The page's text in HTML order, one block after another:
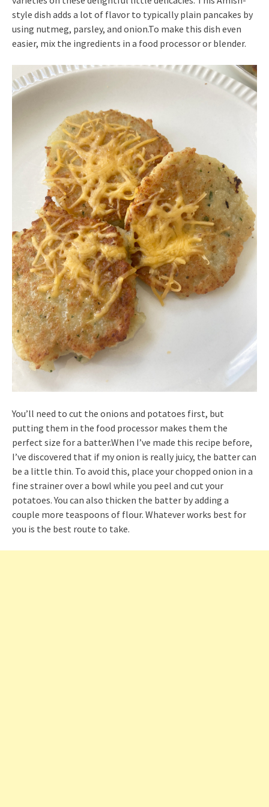
style dish adds a lot of flavor to typically plain pancakes by
using nutmeg, parsley, and onion.To make this dish even
easier, mix the ingredients in a food processor or blender.
You’ll need to cut the onions and potatoes first, but
putting them in the food processor makes them the
perfect size for a batter.When I’ve made this recipe before,
I’ve discovered that if my onion is really juicy, the batter can
be a little thin. To avoid this, place your chopped onion in a
fine strainer over a bowl while you peel and cut your
potatoes. You can also thicken the batter by adding a
couple more teaspoons of flour. Whatever works best for
you is the best route to take.